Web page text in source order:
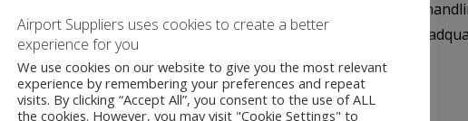
provider to the food processing, packaging, and material
manufacturer of automated parcel sortation systems
Material Handling,NPI,NPI Sorters
Airport Suppliers uses cookies to create a better
experience for you
We use cookies on our website to give you the most relevant
experience by remembering your preferences and repeat
visits. By clicking “Accept All”, you consent to the use of ALL
the cookies. However, you may visit "Cookie Settings" to